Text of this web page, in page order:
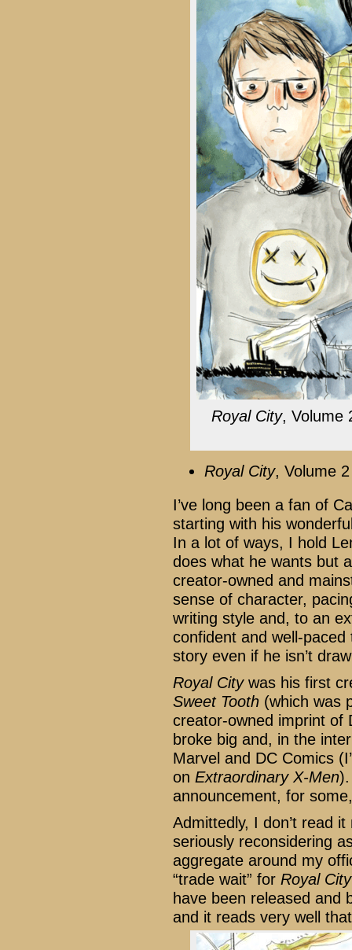
Royal City, Volume
Royal City, Volume
I’ve long been a fan of
starting with his
In a lot of ways, I hold
does what he wants but
creator-owned and
sense of character,
writing style and, to an
confident and well-
story even if he isn’t
Royal City was his first
Sweet Tooth (which was
creator-owned imprint of
broke big and, in the
Marvel and DC Comics
on Extraordinary X-Men
announcement, for
Admittedly, I don’t read
seriously reconsidering
aggregate around my
“trade wait” for Royal City
have been released and
and it reads very well